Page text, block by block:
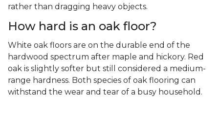
rather than dragging heavy objects.
How hard is an oak floor?
White oak floors are on the durable end of the
hardwood spectrum after maple and hickory. Red
oak is slightly softer but still considered a medium-
range hardness. Both species of oak flooring can
withstand the wear and tear of a busy household.